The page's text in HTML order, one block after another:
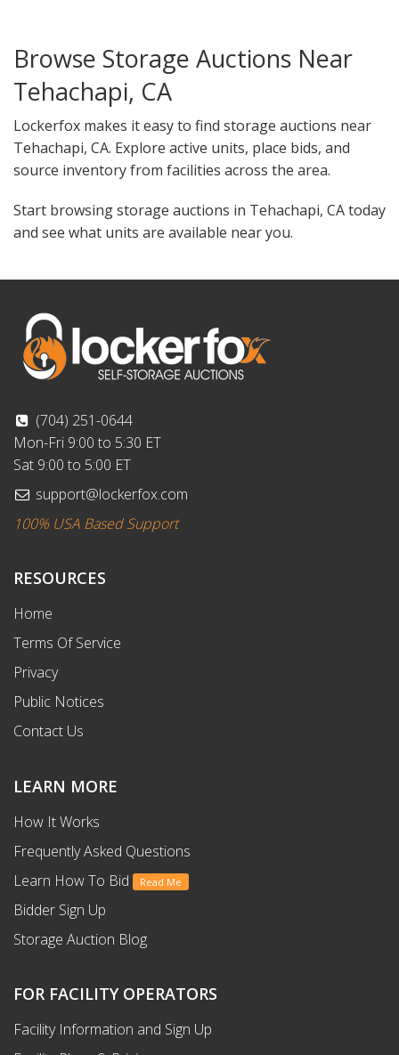
Browse Storage Auctions Near
Tehachapi, CA
Lockerfox makes it easy to find storage auctions near
Tehachapi, CA. Explore active units, place bids, and
source inventory from facilities across the area.
Start browsing storage auctions in Tehachapi, CA today
and see what units are available near you.
(704) 251-0644
Mon-Fri 9:00 to 5:30 ET
Sat 9:00 to 5:00 ET
support@lockerfox.com
100% USA Based Support
RESOURCES
Home
Terms Of Service
Privacy
Public Notices
Contact Us
LEARN MORE
How It Works
Frequently Asked Questions
Learn How To Bid
Read Me
Bidder Sign Up
Storage Auction Blog
FOR FACILITY OPERATORS
Facility Information and Sign Up